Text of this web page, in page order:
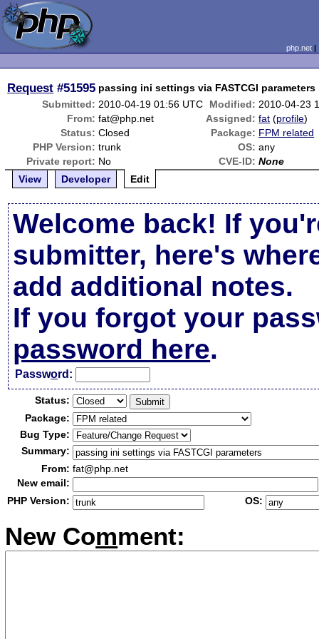
php.net
Request #51595 passing ini settings via FASTCGI parameters
Submitted: 2010-04-19 01:56 UTC Modified: 2010-04-23
From: fat@php.net Assigned: fat (profile)
Status: Closed Package: FPM related
PHP Version: trunk OS: any
Private report: No CVE-ID: None
View
Developer Edit
Welcome back! If
submitter, here's
add additional notes.
If you forgot your
password here.
Password:
Status:
Package:
Bug Type:
Summary:
From: fat@php.net
New email:
PHP Version:
OS:
New Comment: